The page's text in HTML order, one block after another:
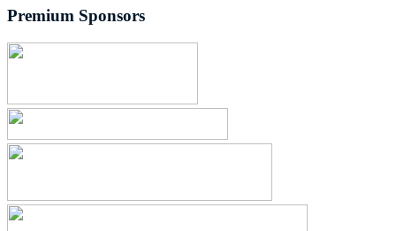
Premium Sponsors